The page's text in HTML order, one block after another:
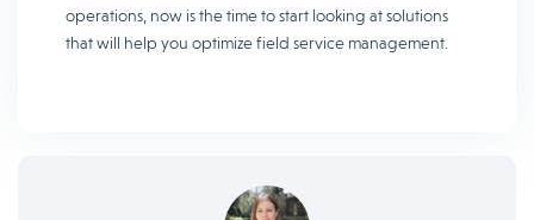
operations, now is the time to start looking at solutions
that will help you optimize field service management.